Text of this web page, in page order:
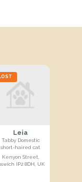
LOST
Leia
Tabby Domestic
short-haired cat
Kenyon Street,
IP2 8DH, UK